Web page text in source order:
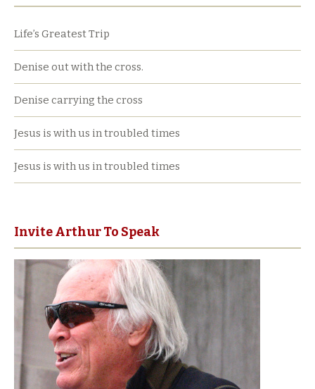
Life’s Greatest Trip
Denise out with the cross.
Denise carrying the cross
Jesus is with us in troubled times
Jesus is with us in troubled times
Invite Arthur To Speak